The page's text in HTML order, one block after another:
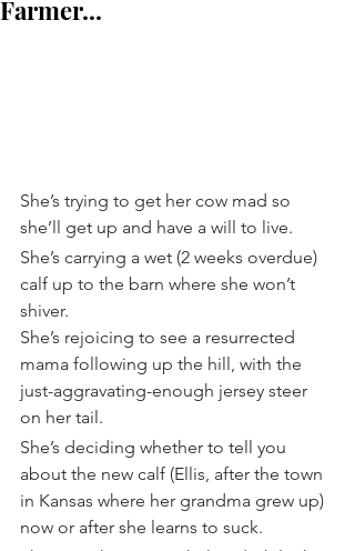
Farmer...
She’s trying to get her cow mad so
she’ll get up and have a will to live.
She’s carrying a wet (2 weeks overdue)
calf up to the barn where she won’t
shiver.
She’s rejoicing to see a resurrected
mama following up the hill, with the
just-aggravating-enough jersey steer
on her tail.
She’s deciding whether to tell you
about the new calf (Ellis, after the town
in Kansas where her grandma grew up)
now or after she learns to suck.